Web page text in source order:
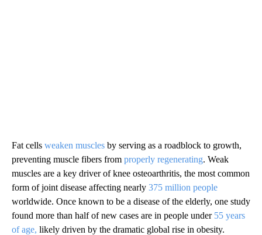
Fat cells weaken muscles by serving as a roadblock to growth,
preventing muscle fibers from properly regenerating. Weak
muscles are a key driver of knee osteoarthritis, the most common
form of joint disease affecting nearly 375 million people
worldwide. Once known to be a disease of the elderly, one study
found more than half of new cases are in people under 55 years
of age, likely driven by the dramatic global rise in obesity.